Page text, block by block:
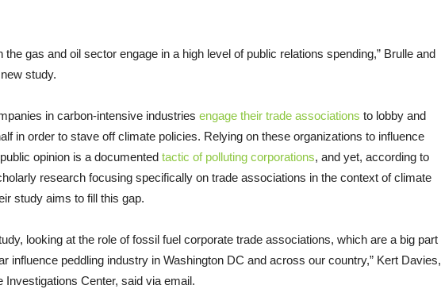
the gas and oil sector engage in a high level of public relations spending,” Brulle and
study.
in carbon-intensive industries engage their trade associations to lobby and
in order to stave off climate policies. Relying on these organizations to influence
opinion is a documented tactic of polluting corporations, and yet, according to
research focusing specifically on trade associations in the context of climate
study aims to fill this gap.
looking at the role of fossil fuel corporate trade associations, which are a big part
influence peddling industry in Washington DC and across our country,” Kert Davies,
Investigations Center, said via email.